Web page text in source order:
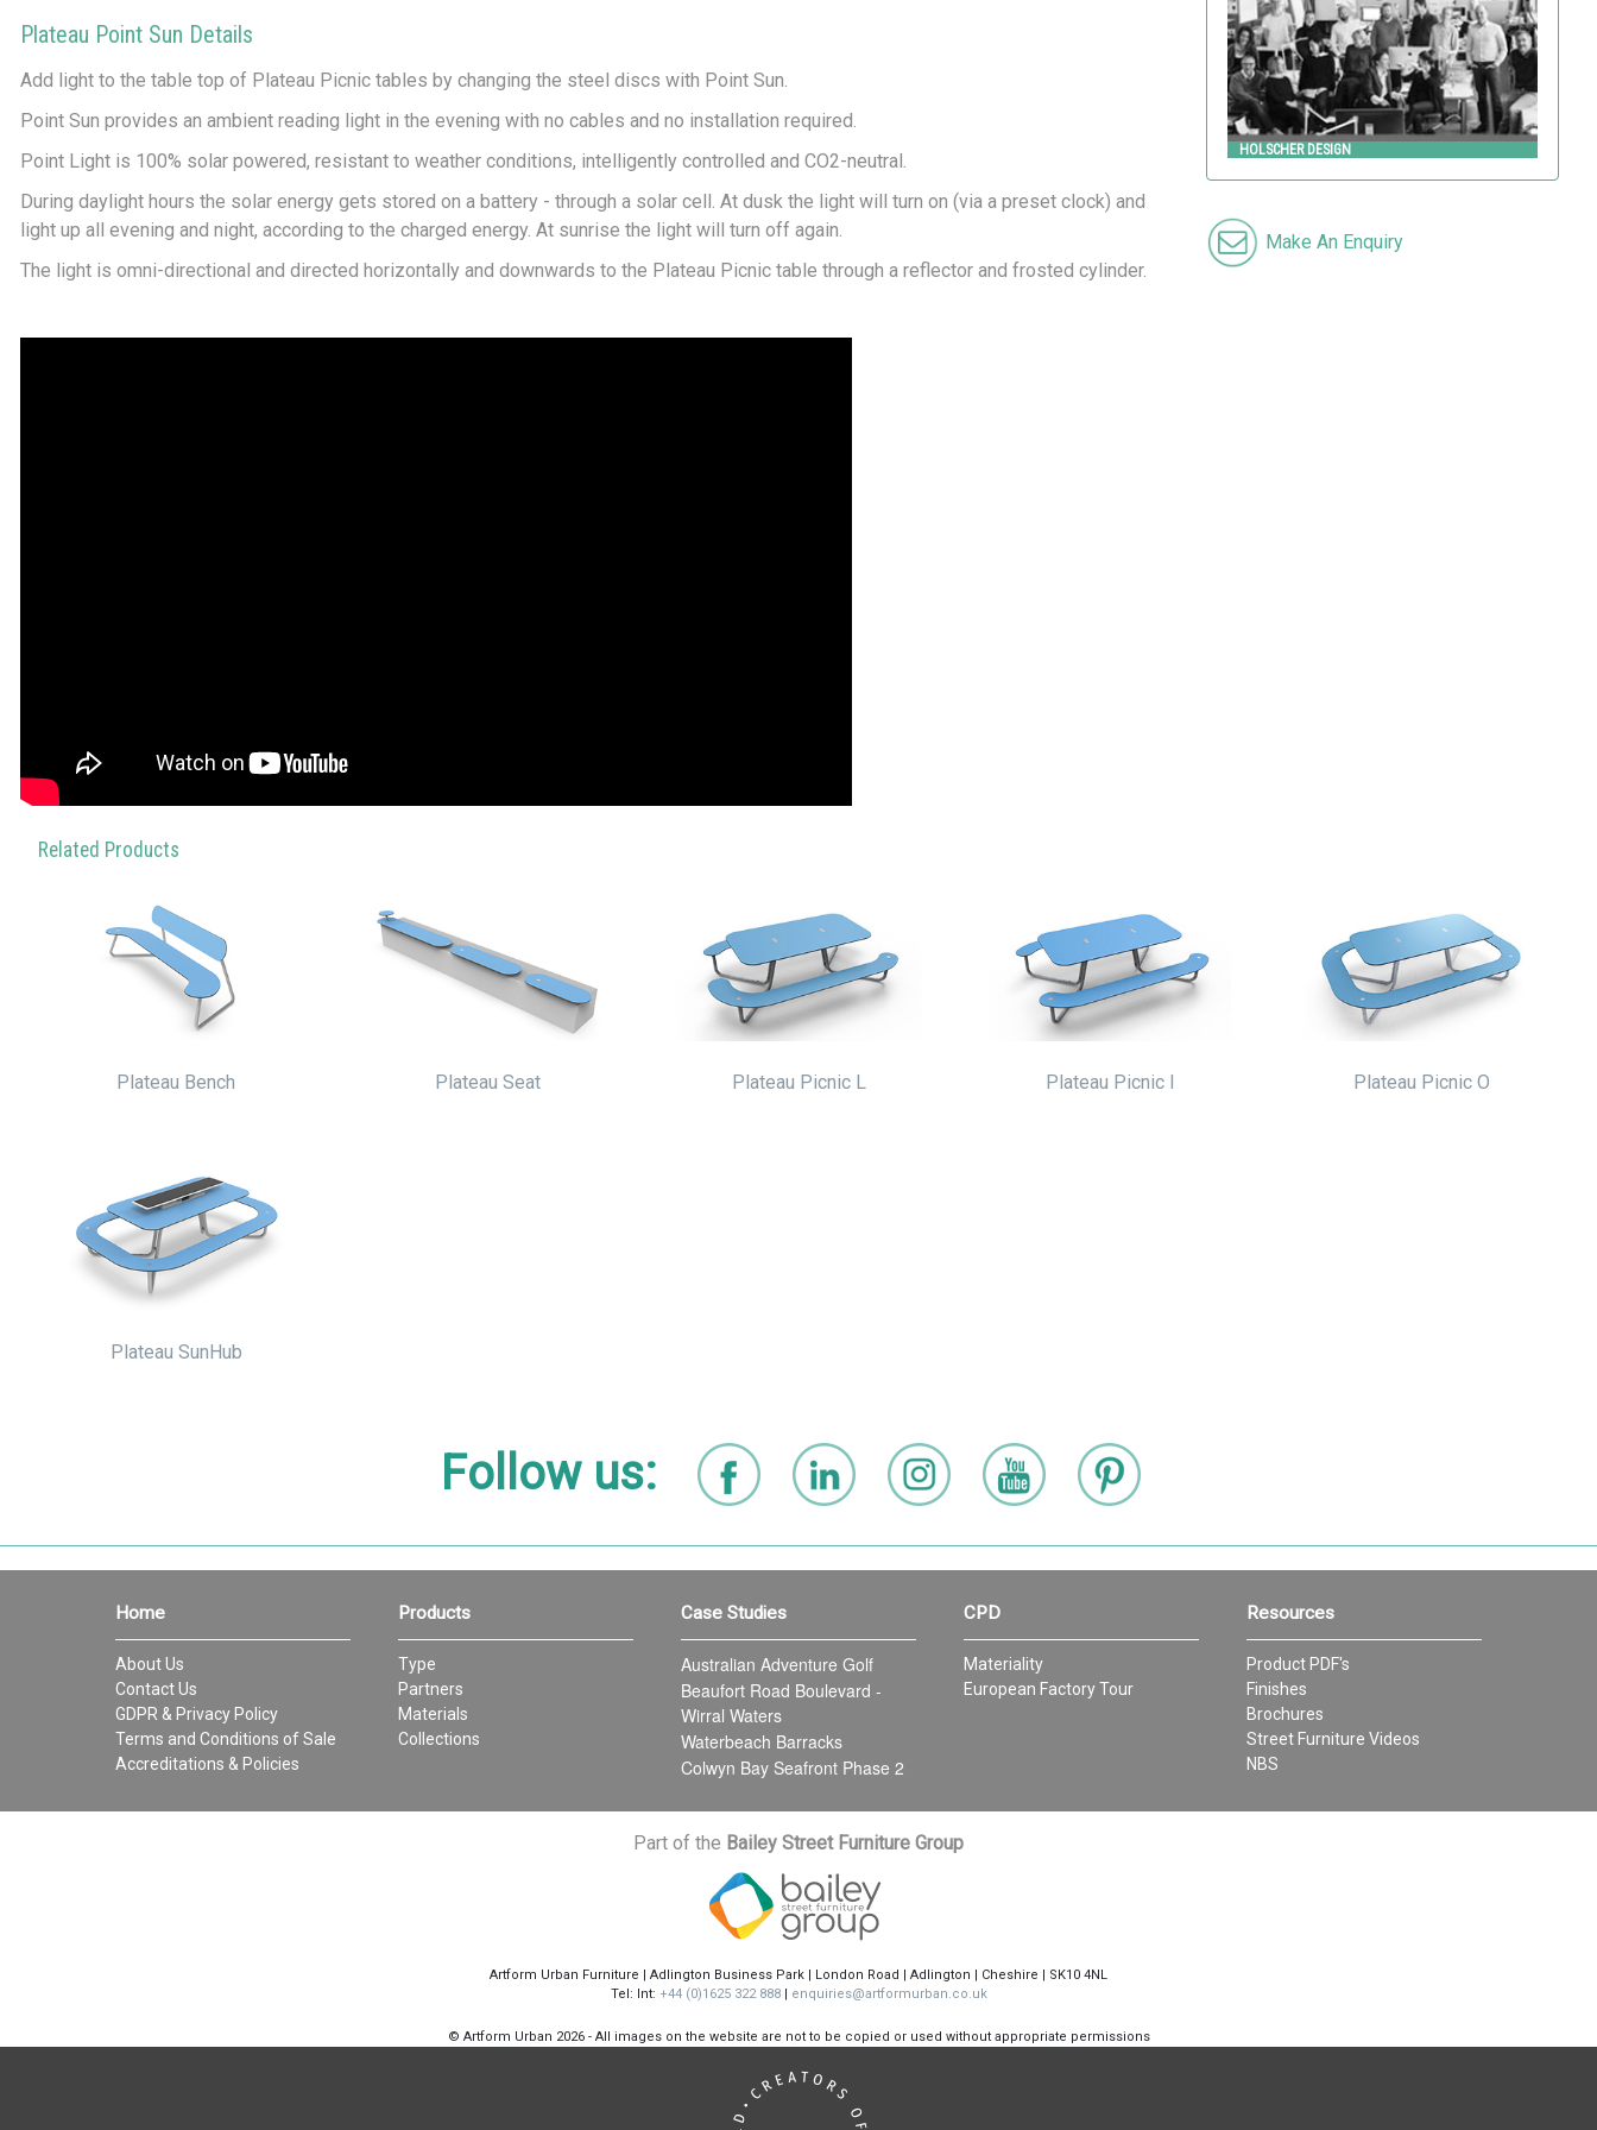
Plateau Point Sun Details
Add light to the table top of Plateau Picnic tables by changing the steel discs with Point Sun.
Point Sun provides an ambient reading light in the evening with no cables and no installation required.
Point Light is 100% solar powered, resistant to weather conditions, intelligently controlled and CO2-neutral.
During daylight hours the solar energy gets stored on a battery - through a solar cell. At dusk the light will turn on (via a preset clock) and
light up all evening and night, according to the charged energy. At sunrise the light will turn off again.
The light is omni-directional and directed horizontally and downwards to the Plateau Picnic table through a reflector and frosted cylinder.
HOLSCHER DESIGN
Make An Enquiry
Related Products
Plateau Bench Plateau Seat Plateau Picnic L Plateau Picnic I Plateau Picnic O
Plateau SunHub
Follow us:
Home
About Us
Contact Us
GDPR & Privacy Policy
Terms and Conditions of Sale
Accreditations & Policies
Products
Type
Partners
Materials
Collections
Case Studies
Australian Adventure Golf
Beaufort Road Boulevard -
Wirral Waters
Waterbeach Barracks
Colwyn Bay Seafront Phase 2
CPD
Materiality
European Factory Tour
Resources
Product PDF's
Finishes
Brochures
Street Furniture Videos
NBS
Part of the Bailey Street Furniture Group
Artform Urban Furniture | Adlington Business Park | London Road | Adlington | Cheshire | SK10 4NL
Tel: Int: +44 (0)1625 322 888| enquiries@artformurban.co.uk
© Artform Urban 2026 - All images on the website are not to be copied or used without appropriate permissions